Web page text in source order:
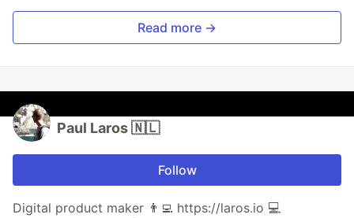
Read more →
Paul Laros 🇳🇱
Follow
Digital product maker 👨‍💻 https://laros.io 💻